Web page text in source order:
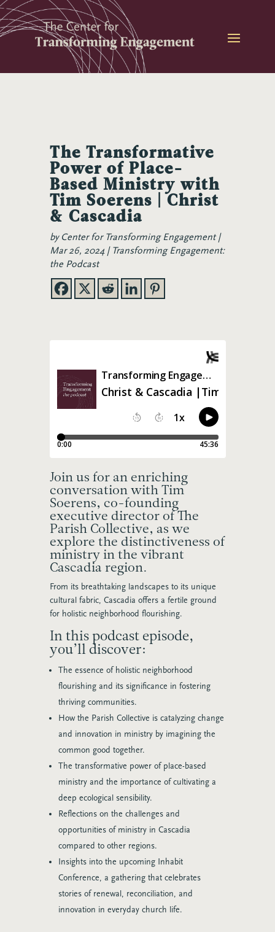
Skip
to
content
The Transformative
Power of Place-
Based Ministry with
Tim Soerens | Christ
& Cascadia
by Center for Transforming Engagement
Mar 26, 2024
Transforming Engagement:
the Podcast
Join us for an enriching
conversation with Tim
Soerens, co-founding
executive director of The
Parish Collective, as we
explore the distinctiveness of
ministry in the vibrant
Cascadia region.
From its breathtaking landscapes to its unique
cultural fabric, Cascadia offers a fertile ground
for holistic neighborhood flourishing.
In this podcast episode,
you’ll discover:
The essence of holistic neighborhood
flourishing and its significance in fostering
thriving communities.
How the Parish Collective is catalyzing change
and innovation in ministry by imagining the
common good together.
The transformative power of place-based
ministry and the importance of cultivating a
deep ecological sensibility.
Reflections on the challenges and
opportunities of ministry in Cascadia
compared to other regions.
Insights into the upcoming Inhabit
Conference, a gathering that celebrates
stories of renewal, reconciliation, and
innovation in everyday church life.